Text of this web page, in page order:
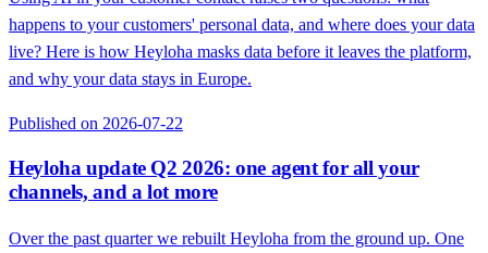
happens to your customers' personal data, and where does your data
live? Here is how Heyloha masks data before it leaves the platform,
and why your data stays in Europe.
Published on 2026-07-22
Heyloha update Q2 2026: one agent for all your
channels, and a lot more
Over the past quarter we rebuilt Heyloha from the ground up. One